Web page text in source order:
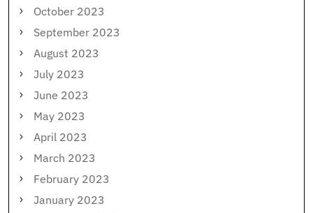
October 2023
September 2023
August 2023
July 2023
June 2023
May 2023
April 2023
March 2023
February 2023
January 2023